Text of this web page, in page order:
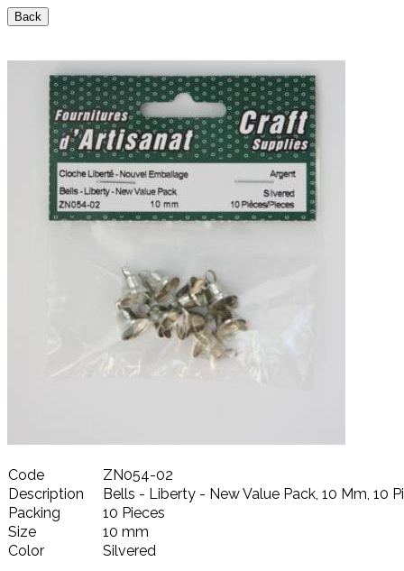
Code
ZN054-02
Description
Bells - Liberty - New Value Pack, 10 Mm, 10
Packing
10 Pieces
Size
10 mm
Color
Silvered